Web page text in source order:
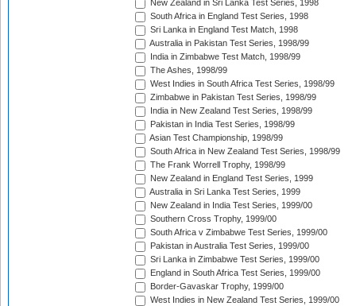
New Zealand in Sri Lanka Test Series, 1998
South Africa in England Test Series, 1998
Sri Lanka in England Test Match, 1998
Australia in Pakistan Test Series, 1998/99
India in Zimbabwe Test Match, 1998/99
The Ashes, 1998/99
West Indies in South Africa Test Series, 1998/99
Zimbabwe in Pakistan Test Series, 1998/99
India in New Zealand Test Series, 1998/99
Pakistan in India Test Series, 1998/99
Asian Test Championship, 1998/99
South Africa in New Zealand Test Series, 1998/99
The Frank Worrell Trophy, 1998/99
New Zealand in England Test Series, 1999
Australia in Sri Lanka Test Series, 1999
New Zealand in India Test Series, 1999/00
Southern Cross Trophy, 1999/00
South Africa v Zimbabwe Test Series, 1999/00
Pakistan in Australia Test Series, 1999/00
Sri Lanka in Zimbabwe Test Series, 1999/00
England in South Africa Test Series, 1999/00
Border-Gavaskar Trophy, 1999/00
West Indies in New Zealand Test Series, 1999/00